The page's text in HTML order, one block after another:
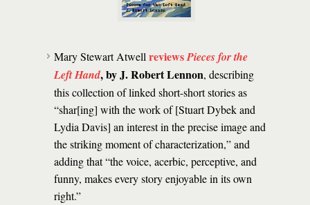
Mary Stewart Atwell reviewsPieces for the
Left Hand, by J. Robert Lennon, describing
this collection of linked short-short stories as
“shar[ing] with the work of [Stuart Dybek and
Lydia Davis] an interest in the precise image and
the striking moment of characterization,” and
adding that “the voice, acerbic, perceptive, and
funny, makes every story enjoyable in its own
right.”